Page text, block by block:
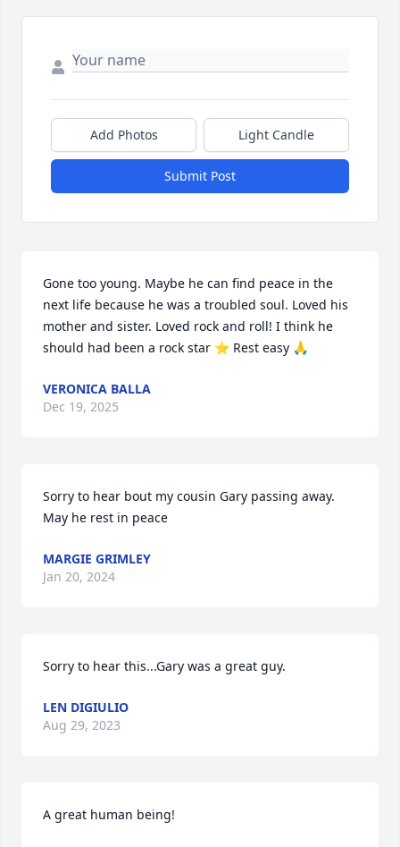
Add Photos Light Candle
Submit Post
Gone too young. Maybe he can find peace in the
next life because he was a troubled soul. Loved his
mother and sister. Loved rock and roll! I think he
should had been a rock star ⭐ Rest easy 🙏
VERONICA BALLA
Dec 19, 2025
Sorry to hear bout my cousin Gary passing away.
May he rest in peace
MARGIE GRIMLEY
Jan 20, 2024
Sorry to hear this...Gary was a great guy.
LEN DIGIULIO
Aug 29, 2023
A great human being!